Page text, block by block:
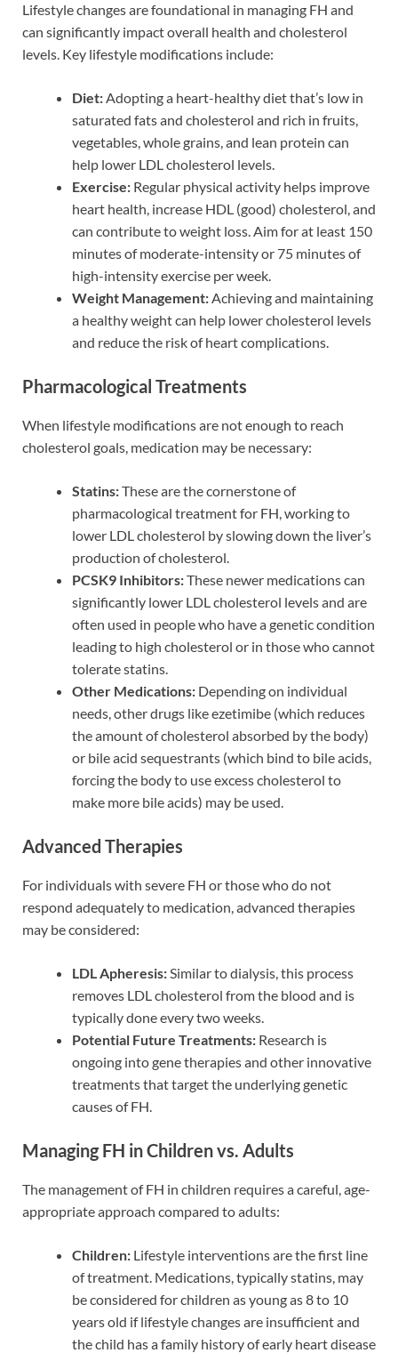
Lifestyle changes are foundational in managing FH and
can significantly impact overall health and cholesterol
levels. Key lifestyle modifications include:
Diet:Adopting a heart-healthy diet that’s low in
saturated fats and cholesterol and rich in fruits,
vegetables, whole grains, and lean protein can
help lower LDL cholesterol levels.
Exercise: Regular physical activity helps improve
heart health, increase HDL (good) cholesterol, and
can contribute to weight loss. Aim for at least 150
minutes of moderate-intensity or 75 minutes of
high-intensity exercise per week.
Weight Management:Achieving and maintaining
a healthy weight can help lower cholesterol levels
and reduce the risk of heart complications.
Pharmacological Treatments
When lifestyle modifications are not enough to reach
cholesterol goals, medication may be necessary:
Statins:These are the cornerstone of
pharmacological treatment for FH, working to
lower LDL cholesterol by slowing down the liver’s
production of cholesterol.
PCSK9 Inhibitors:These newer medications can
significantly lower LDL cholesterol levels and are
often used in people who have a genetic condition
leading to high cholesterol or in those who cannot
tolerate statins.
Other Medications: Depending on individual
needs, other drugs like ezetimibe (which reduces
the amount of cholesterol absorbed by the body)
or bile acid sequestrants (which bind to bile acids,
forcing the body to use excess cholesterol to
make more bile acids) may be used.
Advanced Therapies
For individuals with severe FH or those who do not
respond adequately to medication, advanced therapies
may be considered:
LDL Apheresis:Similar to dialysis, this process
removes LDL cholesterol from the blood and is
typically done every two weeks.
Potential Future Treatments: Research is
ongoing into gene therapies and other innovative
treatments that target the underlying genetic
causes of FH.
Managing FH in Children vs. Adults
The management of FH in children requires a careful, age-
appropriate approach compared to adults:
Children: Lifestyle interventions are the first line
of treatment. Medications, typically statins, may
be considered for children as young as 8 to 10
years old if lifestyle changes are insufficient and
the child has a family history of early heart disease